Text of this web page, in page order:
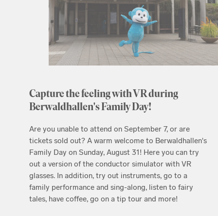
Capture the feeling with VR during
Berwaldhallen's Family Day!
Are you unable to attend on September 7, or are
tickets sold out? A warm welcome to Berwaldhallen's
Family Day on Sunday, August 31! Here you can try
out a version of the conductor simulator with VR
glasses. In addition, try out instruments, go to a
family performance and sing-along, listen to fairy
tales, have coffee, go on a tip tour and more!